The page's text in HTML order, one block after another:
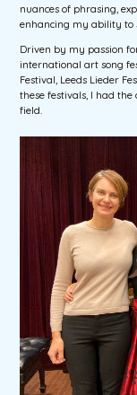
nuances of phrasing,
enhancing my ability to
Driven by my passion
international art song
Festival, Leeds Lieder
these festivals, I had
field.